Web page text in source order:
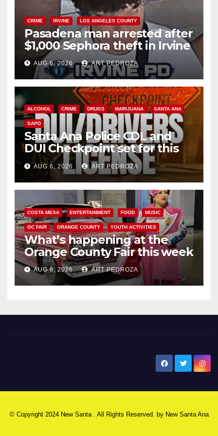
CRIME IRVINE LOS ANGELES COUNTY
Pasadena man arrested after
$1,000 Sephora theft in Irvine
AUG 6, 2026 ART PEDROZA
ALCOHOL CRIME DRUGS MARIJUANA SANTA ANA
SAPD
Santa Ana Police CDL and
DUI Checkpoint set for this
Friday night, August 7
AUG 6, 2026 ART PEDROZA
COSTA MESA ENTERTAINMENT FOOD MUSIC
OC FAIR ORANGE COUNTY YOUTH ACTIVITIES
What’s happening at the
Orange County Fair this week
AUG 6, 2026 ART PEDROZA
© Copyright 2024 New Santa . All Rights Reserved. by New Santa Ana